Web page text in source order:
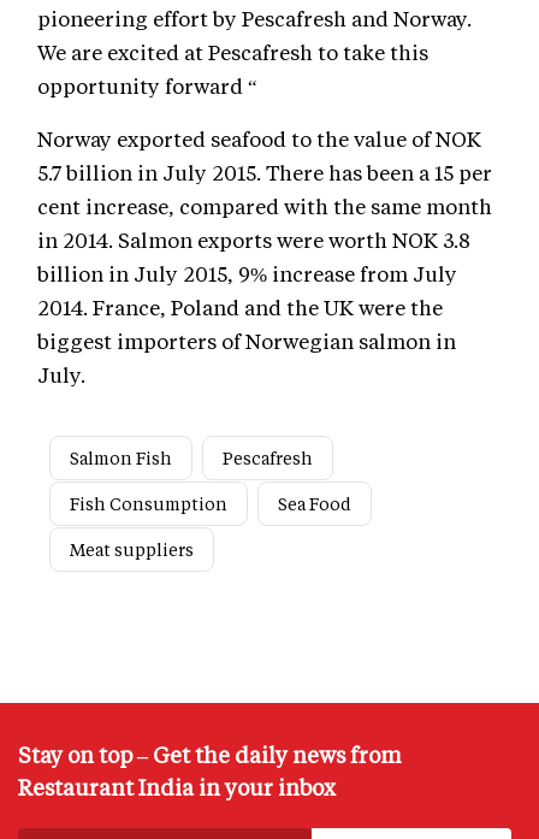
pioneering effort by Pescafresh and Norway.
We are excited at Pescafresh to take this
opportunity forward “
Norway exported seafood to the value of NOK
5.7 billion in July 2015. There has been a 15 per
cent increase, compared with the same month
in 2014. Salmon exports were worth NOK 3.8
billion in July 2015, 9% increase from July
2014. France, Poland and the UK were the
biggest importers of Norwegian salmon in
July.
Salmon Fish
Pescafresh
Fish Consumption
Sea Food
Meat suppliers
Stay on top – Get the daily news from
Restaurant India in your inbox